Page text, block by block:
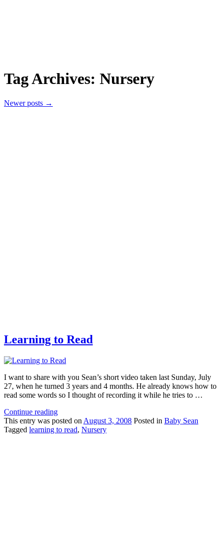
Tag Archives: Nursery
Newer posts →
Learning to Read
I want to share with you Sean’s short video taken last Sunday, July
27, when he turned 3 years and 4 months. He already knows how to
read some words so I thought of recording it while he tries to …
Continue reading
This entry was posted on August 3, 2008 Posted in Baby Sean
Tagged learning to read, Nursery